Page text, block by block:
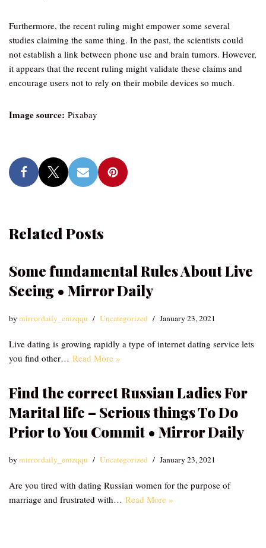
Furthermore, the recent ruling might empower some several
studies claiming the same thing. In the past, the scientists could
not establish a link between phone use and brain tumors. However,
it appears that the recent ruling might validate these claims and
encourage users not to rely on their mobile devices so much.
Image source: Pixabay
Related Posts
Some fundamental Rules About Live
Seeing • Mirror Daily
bymirrordaily_emzqqu Uncategorized January 23, 2021
Live dating is growing rapidly a type of internet dating service lets
you find other… Read More »
Find the correct Russian Ladies For
Marital life – Serious things To Do
Prior to You Commit • Mirror Daily
bymirrordaily_emzqqu Uncategorized January 23, 2021
Are you tired with dating Russian women for the purpose of
marriage and frustrated with… Read More »